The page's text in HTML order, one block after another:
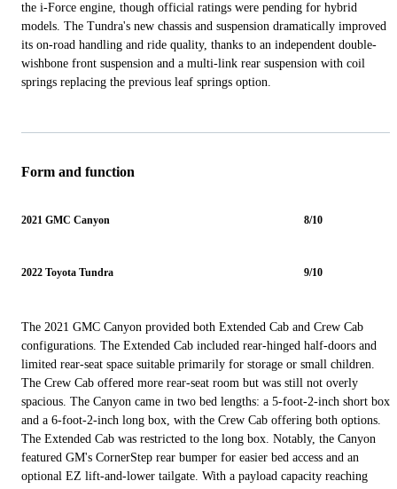
the i-Force engine, though official ratings were pending for hybrid
models. The Tundra's new chassis and suspension dramatically improved
its on-road handling and ride quality, thanks to an independent double-
wishbone front suspension and a multi-link rear suspension with coil
springs replacing the previous leaf springs option.
Form and function
2021 GMC Canyon 8/10
2022 Toyota Tundra 9/10
The 2021 GMC Canyon provided both Extended Cab and Crew Cab
configurations. The Extended Cab included rear-hinged half-doors and
limited rear-seat space suitable primarily for storage or small children.
The Crew Cab offered more rear-seat room but was still not overly
spacious. The Canyon came in two bed lengths: a 5-foot-2-inch short box
and a 6-foot-2-inch long box, with the Crew Cab offering both options.
The Extended Cab was restricted to the long box. Notably, the Canyon
featured GM's CornerStep rear bumper for easier bed access and an
optional EZ lift-and-lower tailgate. With a payload capacity reaching